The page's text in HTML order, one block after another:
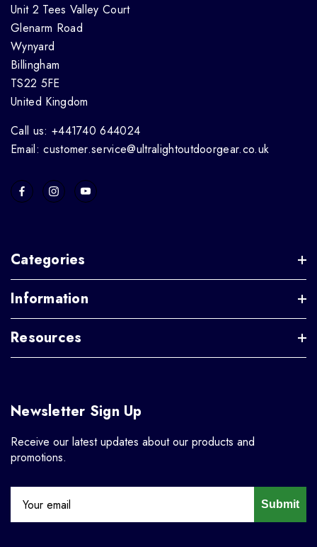
Unit 2 Tees Valley Court
Glenarm Road
Wynyard
Billingham
TS22 5FE
United Kingdom
Call us: +441740 644024
Email: customer.service@ultralightoutdoorgear.co.uk
Categories
Information
Resources
Newsletter Sign Up
Receive our latest updates about our products and
promotions.
Submit